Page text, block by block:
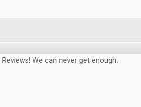
Reviews! We can never get enough.